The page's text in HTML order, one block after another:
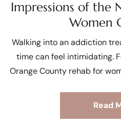
Impressions of the
Women
Walking into an addiction
time can feel intimidating.
Orange County rehab for
Read